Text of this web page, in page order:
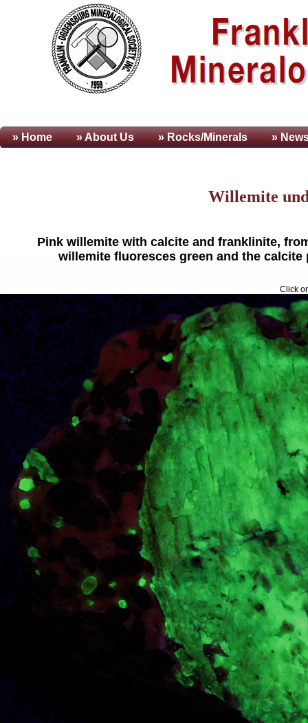
» Home » AboutUs » Rocks/Minerals »
Willemite
Pink willemite with calcite and franklinite,
willemite fluoresces green and the
Click